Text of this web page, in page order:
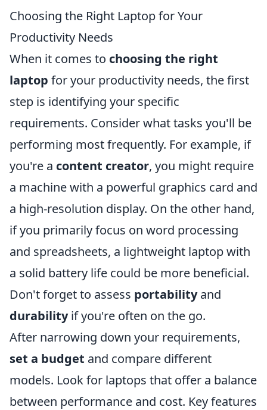
Choosing the Right Laptop for Your
Productivity Needs
When it comes to choosing the right
laptop for your productivity needs, the first
step is identifying your specific
requirements. Consider what tasks you'll be
performing most frequently. For example, if
you're a content creator, you might require
a machine with a powerful graphics card and
a high-resolution display. On the other hand,
if you primarily focus on word processing
and spreadsheets, a lightweight laptop with
a solid battery life could be more beneficial.
Don't forget to assess portabilityand
durabilityif you're often on the go.
After narrowing down your requirements,
set a budget and compare different
models. Look for laptops that offer a balance
between performance and cost. Key features